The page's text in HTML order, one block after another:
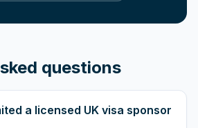
questions
a licensed UK visa sponsor